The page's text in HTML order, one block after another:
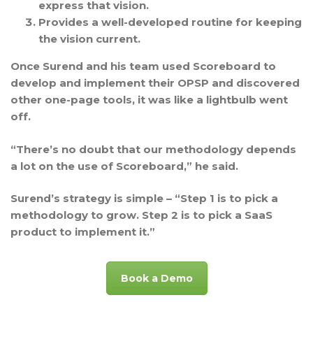
express that vision.
Provides a well-developed routine for keeping
the vision current.
Once Surend and his team used Scoreboard to
develop and implement their OPSP and discovered
other one-page tools, it was like a lightbulb went
off.
“There’s no doubt that our methodology depends
a lot on the use of Scoreboard,” he said.
Surend’s strategy is simple – “Step 1 is to pick a
methodology to grow. Step 2 is to pick a SaaS
product to implement it.”
Book a Demo